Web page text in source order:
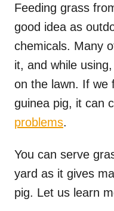
Feeding grass
good idea as
chemicals. Many
it, and while
on the lawn. If we
guinea pig, it can
problems.
You can serve
yard as it gives
pig. Let us learn